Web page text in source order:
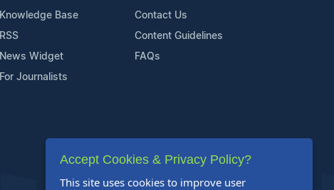
Knowledge Base
RSS
News Widget
For Journalists
Contact Us
Content Guidelines
FAQs
Accept Cookies & Privacy Policy?
This site uses cookies to improve user